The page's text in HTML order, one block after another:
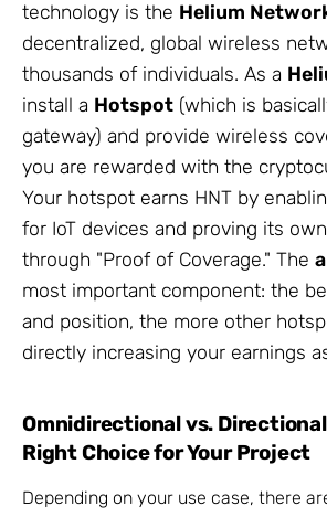
technology is the Helium
decentralized, global wireless
thousands of individuals. As a
install a Hotspot (which is
gateway) and provide wireless
you are rewarded with the
Your hotspot earns HNT by
for IoT devices and proving its
through "Proof of Coverage." The
most important component: the
and position, the more other
directly increasing your earnings
Omnidirectional vs.
Right Choice for Your Project
Depending on your use case, there